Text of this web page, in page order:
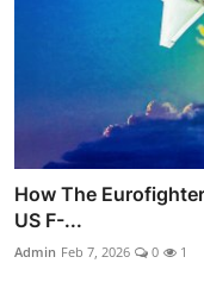
How The
US F-...
Admin Feb 7, 2026 0 1